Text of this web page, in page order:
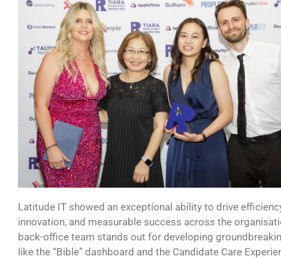
Latitude IT showed an exceptional ability to drive
innovation, and measurable success across the
back-office team stands out for developing
like the “Bible” dashboard and the Candidate Care Ex